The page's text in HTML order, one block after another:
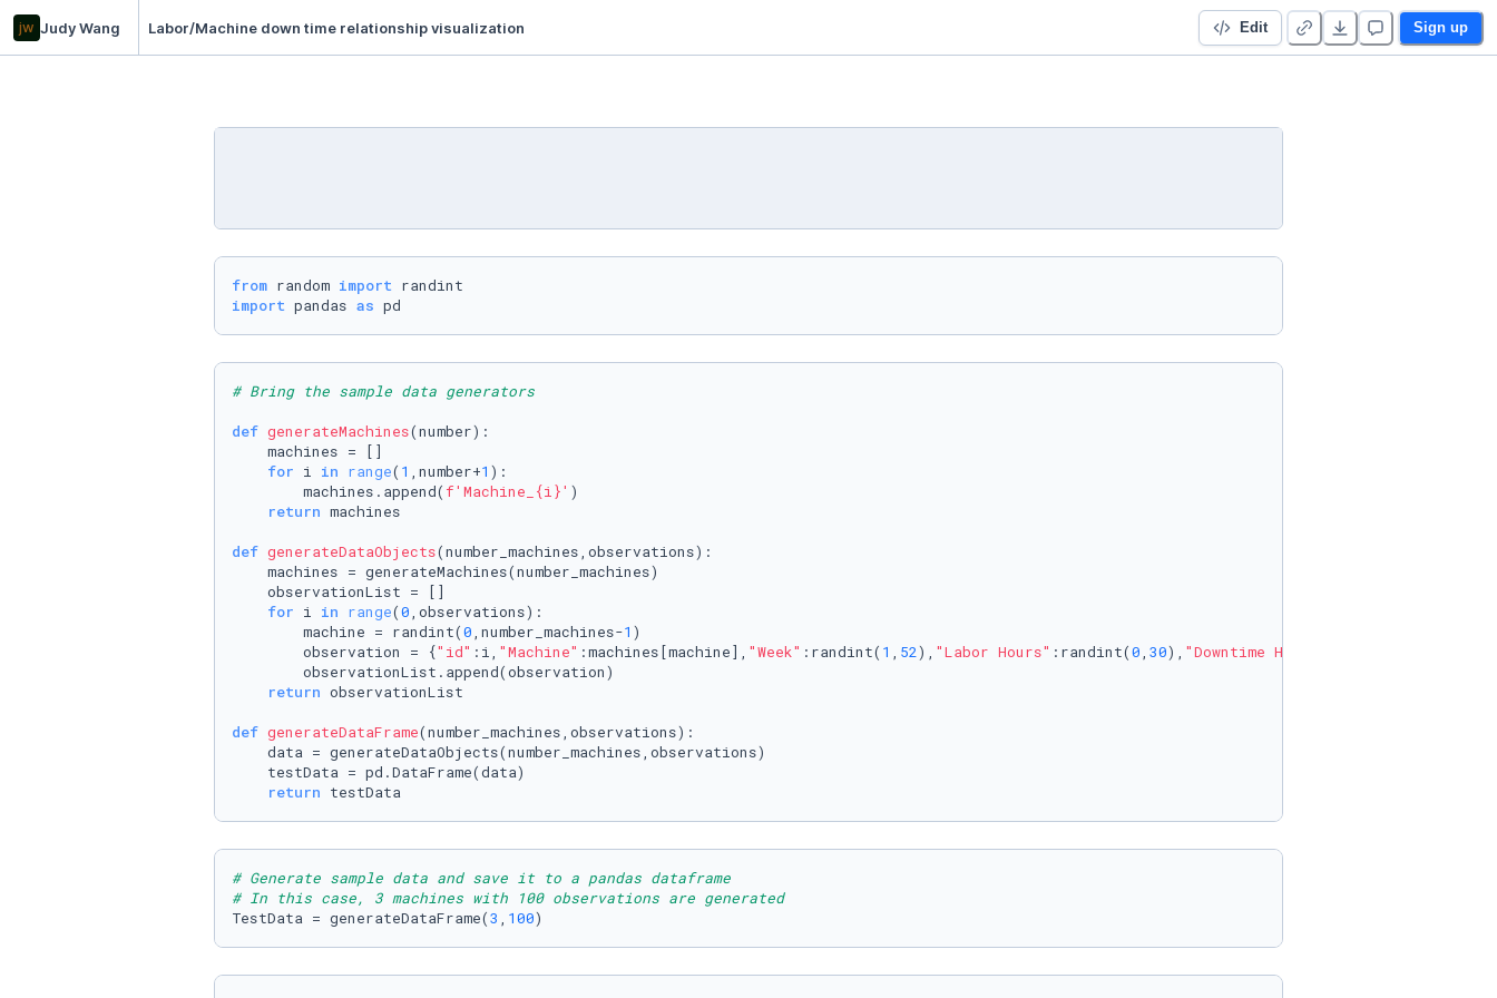
jw Judy Wang Labor/Machine down time relationship visualization Edit Sign up
from random import
import pandas as pd
# Bring the sample data generators
def generateMachines(number):
    machines = []
for i in range( 1 ,number+1 ):
        machines.append(
f'Machine_ {i}' )
return machines
def generateDataObjects(number_machines,observations):
    machines = generateMachines(number_machines)
    observationList = []
for i in range(0,observations):
        machine = randint(
0,number_machines-1 )
        observation = {
"id" :i, "Machine" :machines[machine], "Week" :randint( 1 , 52), "Labor Hours" :randint(0, 30), "Downtime Hours"
        observationList.append(observation)
return observationList
def generateDataFrame(number_machines,observations):
    data = generateDataObjects(number_machines,observations)
    testData = pd.DataFrame(data)
return testData
# Generate sample data and save it to a pandas dataframe
# In this case, 3 machines with 100 observations are generated
TestData = generateDataFrame(3 , 100)